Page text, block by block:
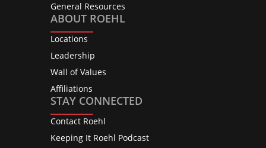
General Resources
ABOUT ROEHL
Locations
Leadership
Wall of Values
Affiliations
STAY CONNECTED
Contact Roehl
Keeping It Roehl Podcast